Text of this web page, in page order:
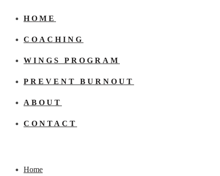
HOME
COACHING
WINGS PROGRAM
PREVENT BURNOUT
ABOUT
CONTACT
Home